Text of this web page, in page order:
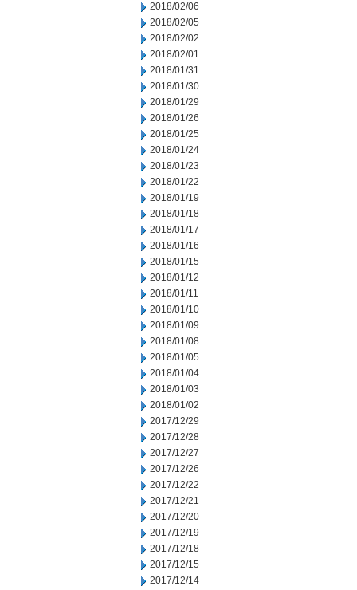
2018/02/06
2018/02/05
2018/02/02
2018/02/01
2018/01/31
2018/01/30
2018/01/29
2018/01/26
2018/01/25
2018/01/24
2018/01/23
2018/01/22
2018/01/19
2018/01/18
2018/01/17
2018/01/16
2018/01/15
2018/01/12
2018/01/11
2018/01/10
2018/01/09
2018/01/08
2018/01/05
2018/01/04
2018/01/03
2018/01/02
2017/12/29
2017/12/28
2017/12/27
2017/12/26
2017/12/22
2017/12/21
2017/12/20
2017/12/19
2017/12/18
2017/12/15
2017/12/14